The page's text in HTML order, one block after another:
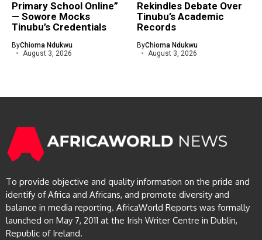
Primary School Online”
— Sowore Mocks
Tinubu’s Credentials
ByChioma Ndukwu
August 3, 2026
Rekindles Debate Over
Tinubu’s Academic
Records
ByChioma Ndukwu
August 3, 2026
To provide objective and quality information on the pride and
identify of Africa and Africans, and promote diversity and
balance in media reporting. AfricaWorld Reports was formally
launched on May 7, 2011 at the Irish Writer Centre in Dublin,
Republic of Ireland.